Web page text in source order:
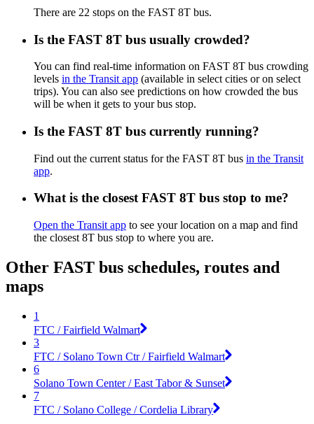
There are 22 stops on the FAST 8T bus.
Is the FAST 8T bus usually crowded?
You can find real-time information on FAST 8T bus crowding
levels in the Transit app (available in select cities or on select
trips). You can also see predictions on how crowded the bus
will be when it gets to your bus stop.
Is the FAST 8T bus currently running?
Find out the current status for the FAST 8T bus in the Transit
app.
What is the closest FAST 8T bus stop to me?
Open the Transit app to see your location on a map and find
the closest 8T bus stop to where you are.
Other FAST bus schedules, routes and
maps
1
FTC / Fairfield Walmart
3
FTC / Solano Town Ctr / Fairfield Walmart
6
Solano Town Center / East Tabor & Sunset
7
FTC / Solano College / Cordelia Library